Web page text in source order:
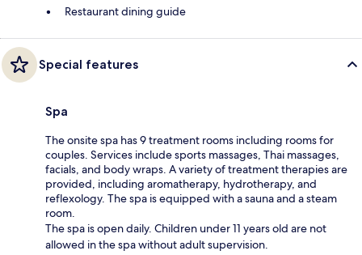
Restaurant dining guide
Special features
Spa
The onsite spa has 9 treatment rooms including rooms for
couples. Services include sports massages, Thai massages,
facials, and body wraps. A variety of treatment therapies are
provided, including aromatherapy, hydrotherapy, and
reflexology. The spa is equipped with a sauna and a steam
room.
The spa is open daily. Children under 11 years old are not
allowed in the spa without adult supervision.